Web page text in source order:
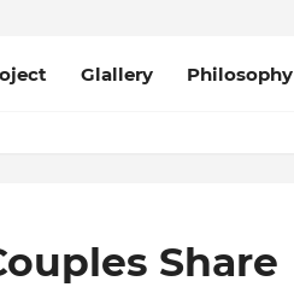
Glallery Philosophy
Share